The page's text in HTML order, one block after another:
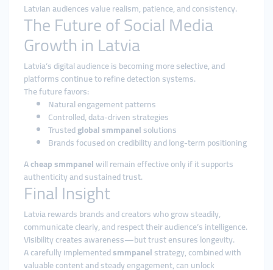
Latvian audiences value realism, patience, and consistency.
The Future of Social Media
Growth in Latvia
Latvia’s digital audience is becoming more selective, and
platforms continue to refine detection systems.
The future favors:
Natural engagement patterns
Controlled, data-driven strategies
Trustedglobal smmpanelsolutions
Brands focused on credibility and long-term positioning
Acheap smmpanelwill remain effective only if it supports
authenticity and sustained trust.
Final Insight
Latvia rewards brands and creators who grow steadily,
communicate clearly, and respect their audience’s intelligence.
Visibility creates awareness—but trust ensures longevity.
A carefully implementedsmmpanelstrategy, combined with
valuable content and steady engagement, can unlock